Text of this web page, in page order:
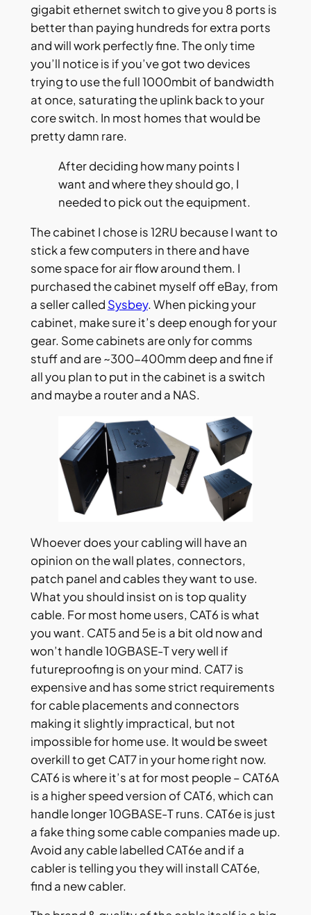
gigabit ethernet switch to give you 8 ports is
better than paying hundreds for extra ports
and will work perfectly fine. The only time
you’ll notice is if you’ve got two devices
trying to use the full 1000mbit of bandwidth
at once, saturating the uplink back to your
core switch. In most homes that would be
pretty damn rare.
After deciding how many points I
want and where they should go, I
needed to pick out the equipment.
The cabinet I chose is 12RU because I want to
stick a few computers in there and have
some space for air flow around them. I
purchased the cabinet myself off eBay, from
a seller called Sysbey. When picking your
cabinet, make sure it’s deep enough for your
gear. Some cabinets are only for comms
stuff and are ~300-400mm deep and fine if
all you plan to put in the cabinet is a switch
and maybe a router and a NAS.
Whoever does your cabling will have an
opinion on the wall plates, connectors,
patch panel and cables they want to use.
What you should insist on is top quality
cable. For most home users, CAT6 is what
you want. CAT5 and 5e is a bit old now and
won’t handle 10GBASE-T very well if
futureproofing is on your mind. CAT7 is
expensive and has some strict requirements
for cable placements and connectors
making it slightly impractical, but not
impossible for home use. It would be sweet
overkill to get CAT7 in your home right now.
CAT6 is where it’s at for most people – CAT6A
is a higher speed version of CAT6, which can
handle longer 10GBASE-T runs. CAT6e is just
a fake thing some cable companies made up.
Avoid any cable labelled CAT6e and if a
cabler is telling you they will install CAT6e,
find a new cabler.